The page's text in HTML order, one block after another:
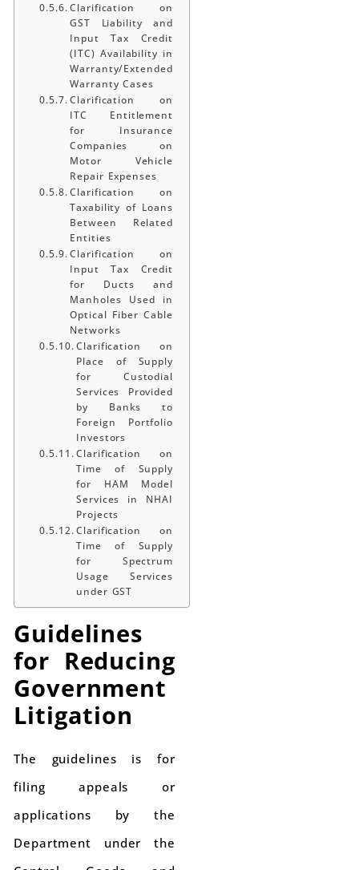
Clarification on
GST Liability and
Input Tax Credit
(ITC) Availability in
Warranty/Extended
Warranty Cases
Clarification on
ITC Entitlement
for Insurance
Companies on
Motor Vehicle
Repair Expenses
Clarification on
Taxability of Loans
Between Related
Entities
Clarification on
Input Tax Credit
for Ducts and
Manholes Used in
Optical Fiber Cable
Networks
Clarification on
Place of Supply
for Custodial
Services Provided
by Banks to
Foreign Portfolio
Investors
Clarification on
Time of Supply
for HAM Model
Services in NHAI
Projects
Clarification on
Time of Supply
for Spectrum
Usage Services
under GST
Guidelines
for Reducing
Government
Litigation
The guidelines is for
filing appeals or
applications by the
Department under the